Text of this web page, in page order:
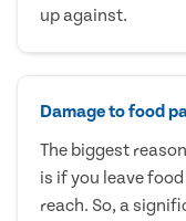
up against.
Damage to food
The biggest
is if you leave
reach. So, a